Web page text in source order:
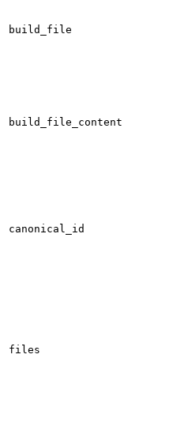
build_file
build_file_content
canonical_id
files